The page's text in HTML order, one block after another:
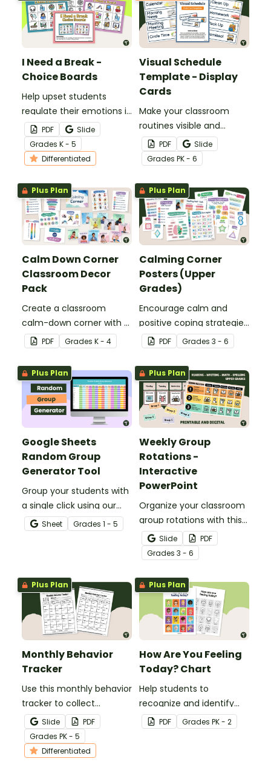
I Need a Break -
Choice Boards
Help upset students
regulate their emotions in
the classroom with our
printable ‘I Need a Break!’
choice boards.
PDF
Slide
Grades K - 5
Differentiated
Visual Schedule
Template - Display
Cards
Make your classroom
routines visible and
understandable with a
real-world visual schedule
template set.
PDF
Slide
Grades PK - 6
Plus Plan
Calm Down Corner
Classroom Decor
Pack
Create a classroom
calm-down corner with a
printable Calming Corner
Decor Pack.
PDF Grades K - 4
Plus Plan
Calming Corner
Posters (Upper
Grades)
Encourage calm and
positive coping strategies
in your upper elementary
classroom with printable
Calming Corner Posters.
PDF Grades 3 - 6
Plus Plan
Google Sheets
Random Group
Generator Tool
Group your students with
a single click using our
Google Sheets Random
Group Generator Tool for
Sheet Grades 1 - 5
Plus Plan
Weekly Group
Rotations -
Interactive
PowerPoint
Organize your classroom
group rotations with this
interactive PowerPoint.
Slide
PDF
Grades 3 - 6
Plus Plan
Monthly Behavior
Tracker
Use this monthly behavior
tracker to collect
individual student data
over the course of a
month.
Slide
PDF
Grades PK - 5
Differentiated
Plus Plan
How Are You Feeling
Today? Chart
Help students to
recognize and identify
their feelings and
emotions with this
PDF Grades PK - 2